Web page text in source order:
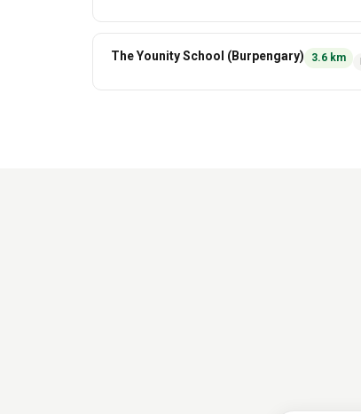
The Younity School (Burpengary) 3.6 km